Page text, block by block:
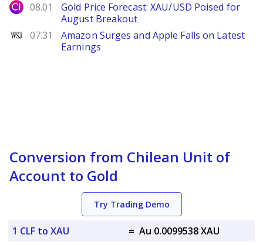
City Index
08.01
Gold Price Forecast: XAU/USD Poised for
August Breakout
WSJ
07.31
Amazon Surges and Apple Falls on Latest
Earnings
Conversion from Chilean Unit of
Account to Gold
Try Trading Demo
1 CLF to XAU = Au 0.0099538 XAU